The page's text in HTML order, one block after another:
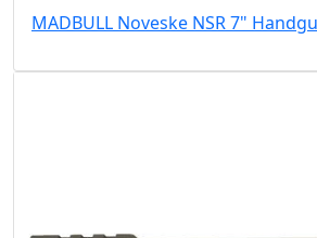
MADBULL Noveske NSR 7"